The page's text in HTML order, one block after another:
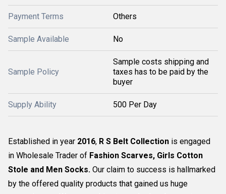
Payment Terms Others
Sample Available No
Sample Policy
Sample costs shipping and
taxes has to be paid by the
buyer
Supply Ability 500 Per Day
Established in year 2016, R S Belt Collection is engaged
in Wholesale Trader of Fashion Scarves, Girls Cotton
Stole and Men Socks. Our claim to success is hallmarked
by the offered quality products that gained us huge